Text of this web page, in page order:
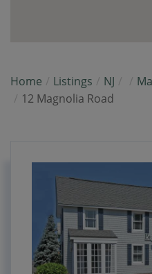
Home Listings NJ
12 Magnolia Road